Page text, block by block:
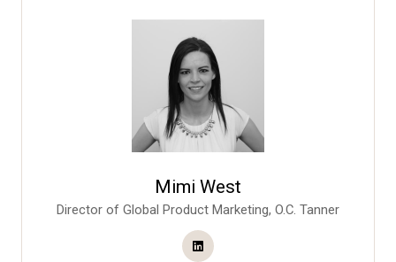
Mimi West
Director of Global Product Marketing, O.C. Tanner